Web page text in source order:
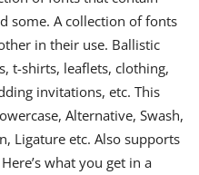
some. A collection of fonts
in their use. Ballistic
t-shirts, leaflets, clothing,
invitations, etc. This
Alternative, Swash,
Ligature etc. Also supports
what you get in a